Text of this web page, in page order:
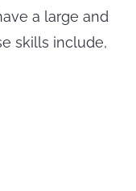
a large and
skills include,